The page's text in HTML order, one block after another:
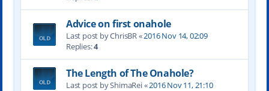
Advice on first onahole
Last post by ChrisBR «2016 Nov 14, 02:09
Replies:4
The Length of The Onahole?
Last post by ShimaRei «2016 Nov 11, 21:10